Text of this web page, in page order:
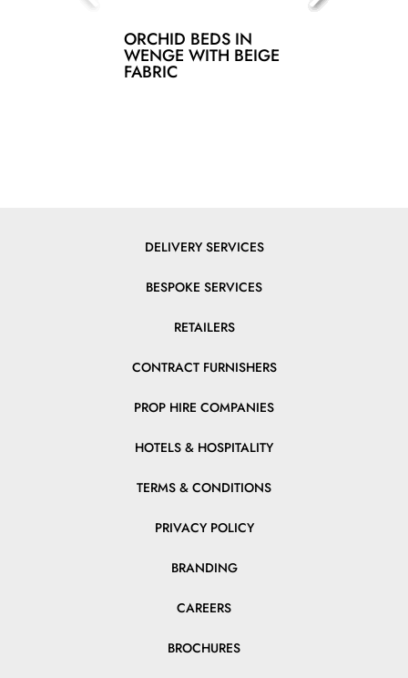
ORCHID BEDS IN
WENGE WITH BEIGE
FABRIC
DELIVERY SERVICES
BESPOKE SERVICES
RETAILERS
CONTRACT FURNISHERS
PROP HIRE COMPANIES
HOTELS & HOSPITALITY
TERMS & CONDITIONS
PRIVACY POLICY
BRANDING
CAREERS
BROCHURES